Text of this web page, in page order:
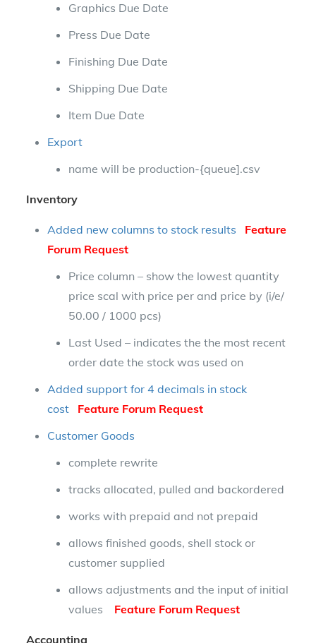
Graphics Due Date
Press Due Date
Finishing Due Date
Shipping Due Date
Item Due Date
Export
name will be production-{queue].csv
Inventory
Added new columns to stock results
Feature
Forum Request
Price column – show the lowest quantity
price scal with price per and price by (i/e/
50.00 / 1000 pcs)
Last Used – indicates the the most recent
order date the stock was used on
Added support for 4 decimals in stock
cost
Feature Forum Request
Customer Goods
complete rewrite
tracks allocated, pulled and backordered
works with prepaid and not prepaid
allows finished goods, shell stock or
customer supplied
allows adjustments and the input of initial
values Feature Forum Request
Accounting